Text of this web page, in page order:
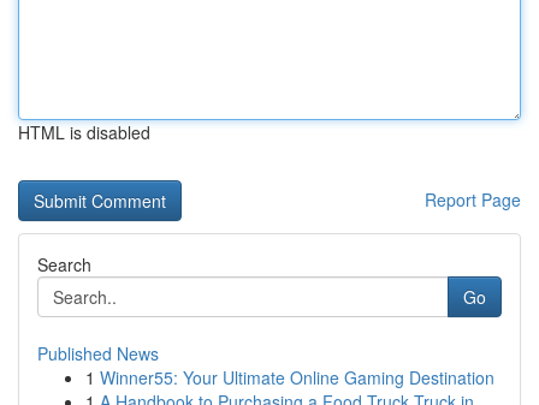
HTML is disabled
Report Page
Search
Go
Published News
1 Winner55: Your Ultimate Online Gaming Destination